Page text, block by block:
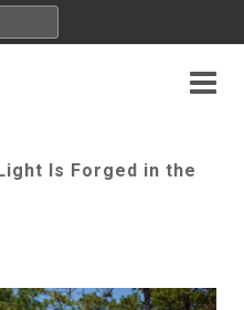
Is Forged in the